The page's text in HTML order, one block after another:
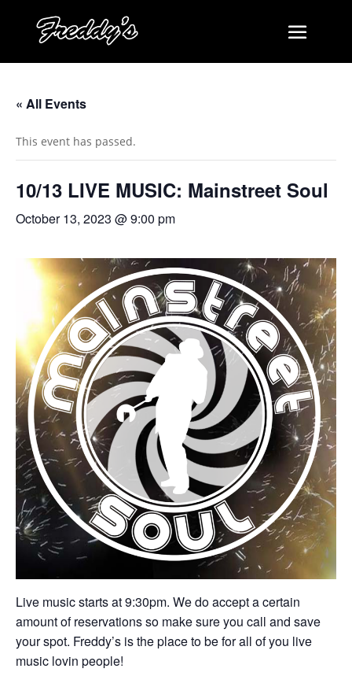
« All Events
This event has passed.
10/13 LIVE MUSIC: Mainstreet Soul
October 13, 2023 @ 9:00 pm
Live music starts at 9:30pm. We do accept a certain
amount of reservations so make sure you call and save
your spot. Freddy’s is the place to be for all of you live
music lovin people!